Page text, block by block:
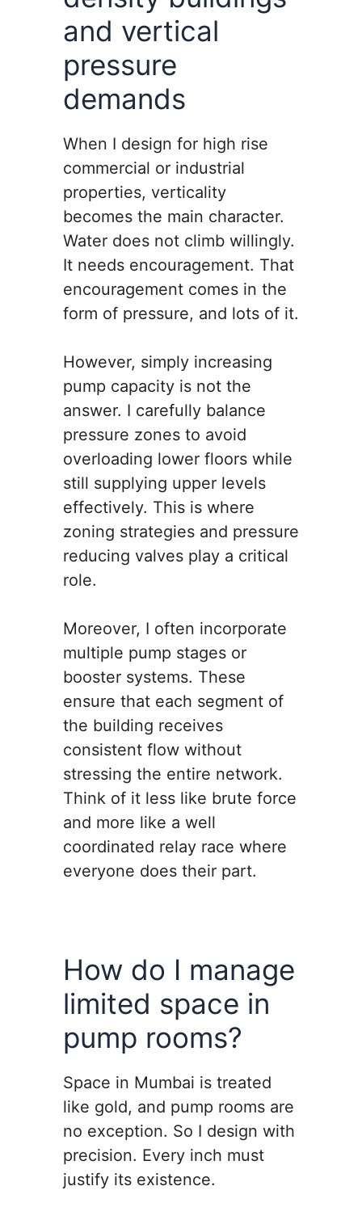
and vertical
pressure
demands
When I design for high rise
commercial or industrial
properties, verticality
becomes the main character.
Water does not climb willingly.
It needs encouragement. That
encouragement comes in the
form of pressure, and lots of it.
However, simply increasing
pump capacity is not the
answer. I carefully balance
pressure zones to avoid
overloading lower floors while
still supplying upper levels
effectively. This is where
zoning strategies and pressure
reducing valves play a critical
role.
Moreover, I often incorporate
multiple pump stages or
booster systems. These
ensure that each segment of
the building receives
consistent flow without
stressing the entire network.
Think of it less like brute force
and more like a well
coordinated relay race where
everyone does their part.
How do I manage
limited space in
pump rooms?
Space in Mumbai is treated
like gold, and pump rooms are
no exception. So I design with
precision. Every inch must
justify its existence.